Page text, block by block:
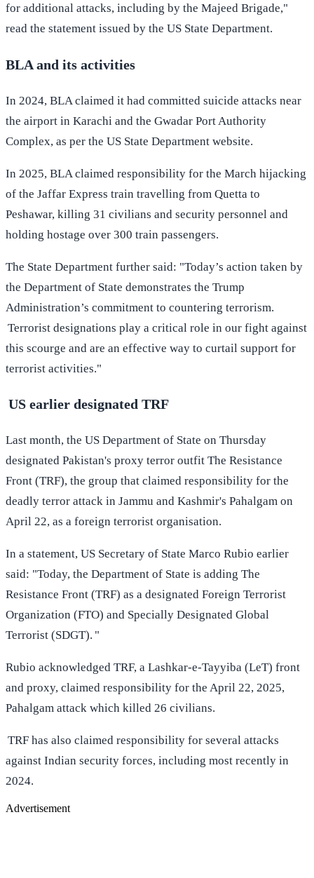
for additional attacks, including by the Majeed Brigade,"
read the statement issued by the US State Department.
BLA and its activities
In 2024, BLA claimed it had committed suicide attacks near
the airport in Karachi and the Gwadar Port Authority
Complex, as per the US State Department website.
In 2025, BLA claimed responsibility for the March hijacking
of the Jaffar Express train travelling from Quetta to
Peshawar, killing 31 civilians and security personnel and
holding hostage over 300 train passengers.
The State Department further said: "Today’s action taken by
the Department of State demonstrates the Trump
Administration’s commitment to countering terrorism.
Terrorist designations play a critical role in our fight against
this scourge and are an effective way to curtail support for
terrorist activities."
US earlier designated TRF
Last month, the US Department of State on Thursday
designated Pakistan's proxy terror outfit The Resistance
Front (TRF), the group that claimed responsibility for the
deadly terror attack in Jammu and Kashmir's Pahalgam on
April 22, as a foreign terrorist organisation.
In a statement, US Secretary of State Marco Rubio earlier
said: "Today, the Department of State is adding The
Resistance Front (TRF) as a designated Foreign Terrorist
Organization (FTO) and Specially Designated Global
Terrorist (SDGT). "
Rubio acknowledged TRF, a Lashkar-e-Tayyiba (LeT) front
and proxy, claimed responsibility for the April 22, 2025,
Pahalgam attack which killed 26 civilians.
TRF has also claimed responsibility for several attacks
against Indian security forces, including most recently in
2024.
Advertisement